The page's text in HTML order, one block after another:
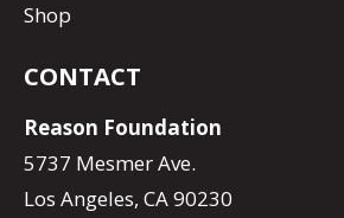
Shop
CONTACT
Reason Foundation
5737 Mesmer Ave.
Los Angeles, CA 90230